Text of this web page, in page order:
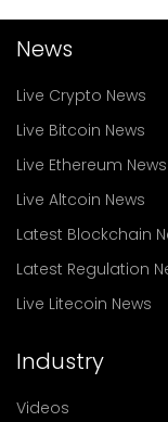
News
Live Crypto News
Live Bitcoin News
Live Ethereum News
Live Altcoin News
Latest Blockchain
Latest Regulation
Live Litecoin News
Industry
Videos